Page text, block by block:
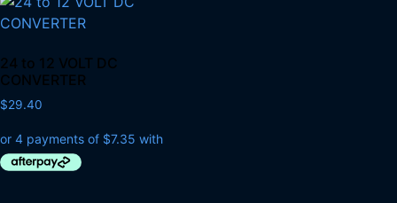
24 to 12 VOLT DC
CONVERTER
$29.40